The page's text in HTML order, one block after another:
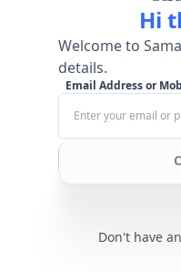
Hi
Welcome to
details.
Email Address or
Don't have